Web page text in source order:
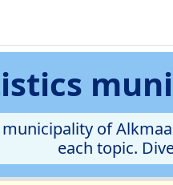
of
each topic.